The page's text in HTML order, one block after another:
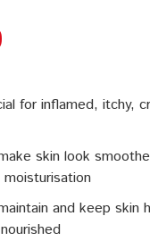
for inflamed, itchy,
skin look
and keep skin